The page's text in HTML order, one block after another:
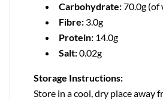
Carbohydrate:70.0g (of
Fibre: 3.0g
Protein: 14.0g
Salt:0.02g
Storage Instructions:
Store in a cool, dry place away